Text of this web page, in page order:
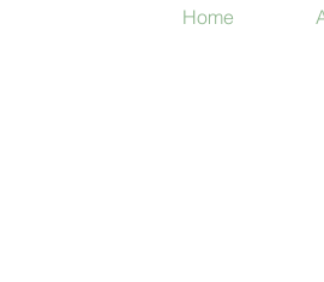
Home